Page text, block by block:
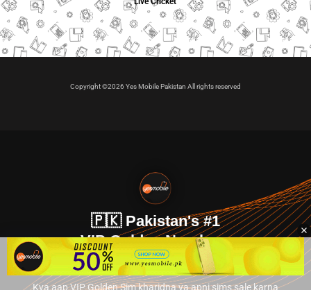
Copyright ©2026 Yes Mobile Pakistan All rights reserved
🇵🇰 Pakistan's #1
VIP Golden Numbers
Kya aap VIP Golden Sim kharidna ya apni sims sale karna